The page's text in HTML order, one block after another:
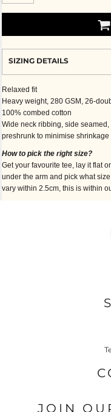
SIZING DETAILS
Relaxed fit
Heavy weight, 280 GSM, 26-
100% combed cotton
Wide neck ribbing, side
preshrunk to minimise shrinkage
How to pick the right size?
Get your favourite tee, lay it flat
under the arm and pick what
vary within 2.5cm, this is within
JOIN